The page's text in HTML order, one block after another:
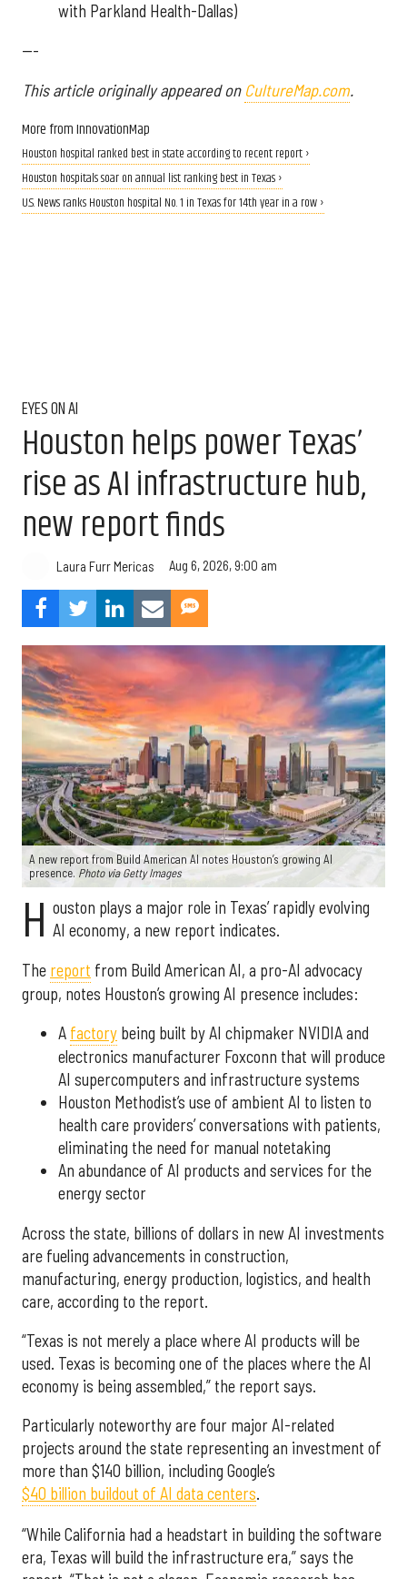
with Parkland Health-Dallas)
---
This article originally appeared on CultureMap.com.
More from InnovationMap
Houston hospital ranked best in state according to recent report ›
Houston hospitals soar on annual list ranking best in Texas ›
U.S. News ranks Houston hospital No. 1 in Texas for 14th year in a row ›
EYES ON AI
Houston helps power Texas’
rise as AI infrastructure hub,
new report finds
Laura Furr Mericas Aug 6, 2026, 9:00 am
A new report from Build American AI notes Houston’s growing AI
presence. Photo via Getty Images
H ouston plays a major role in Texas’ rapidly evolving
AI economy, a new report indicates.
The report from Build American AI, a pro-AI advocacy
group, notes Houston’s growing AI presence includes:
A factory being built by AI chipmaker NVIDIA and
electronics manufacturer Foxconn that will produce
AI supercomputers and infrastructure systems
Houston Methodist’s use of ambient AI to listen to
health care providers’ conversations with patients,
eliminating the need for manual notetaking
An abundance of AI products and services for the
energy sector
Across the state, billions of dollars in new AI investments
are fueling advancements in construction,
manufacturing, energy production, logistics, and health
care, according to the report.
“Texas is not merely a place where AI products will be
used. Texas is becoming one of the places where the AI
economy is being assembled,” the report says.
Particularly noteworthy are four major AI-related
projects around the state representing an investment of
more than $140 billion, including Google’s
$40 billion buildout of AI data centers.
“While California had a headstart in building the software
era, Texas will build the infrastructure era,” says the